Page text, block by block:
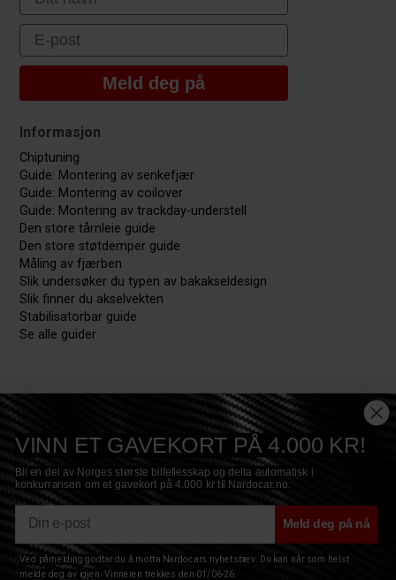
Email
Meld deg på
Informasjon
Chiptuning
Guide: Montering av senkefjær
Guide: Montering av coilover
Guide: Montering av trackday-understell
Den store tårnleie guide
Den store støtdemper guide
Måling av fjærben
Slik undersøker du typen av bakakseldesign
Slik finner du akselvekten
Stabilisatorbar guide
Se alle guider
Copyright © 2017 Nardocar ApS - All Rights Reserved
Privacy|Terms| Sitemap
VINN ET GAVEKORT PÅ 4.000 KR!
Bli en del av Norges største bilfellesskap og delta automatisk i
konkurransen om et gavekort på 4.000 kr til Nardocar.no.
Meld deg på nå
Ved påmelding godtar du å motta Nardocars nyhetsbrev. Du kan når som helst
melde deg av igjen. Vinneren trekkes den 01/06-26.